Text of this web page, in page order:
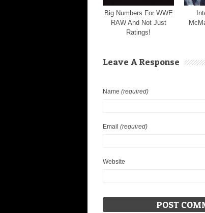
Big Numbers For WWE
RAW And Not Just
Ratings!
Leave A Response
Name (required)
Email (required)
Website